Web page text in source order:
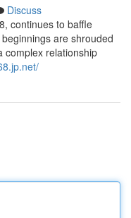
Discuss
continues to baffle
are shrouded
complex relationship